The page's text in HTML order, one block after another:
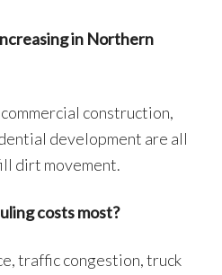
in Northern
construction,
development are all
dirt movement.
costs most?
traffic congestion, truck